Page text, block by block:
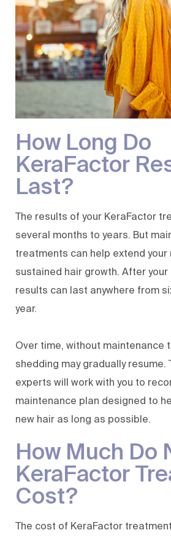
How Long Do
KeraFactor
Last?
The results of your KeraFactor
several months to years. But
treatments can help extend
sustained hair growth. After
results can last anywhere from
year.
Over time, without maintenance
shedding may gradually resume.
experts will work with you to
maintenance plan designed to
new hair as long as possible.
How Much Do
KeraFactor
Cost?
The cost of KeraFactor